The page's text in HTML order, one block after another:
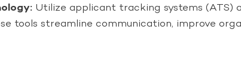
Utilize applicant tracking systems (ATS)
tools streamline communication, improve